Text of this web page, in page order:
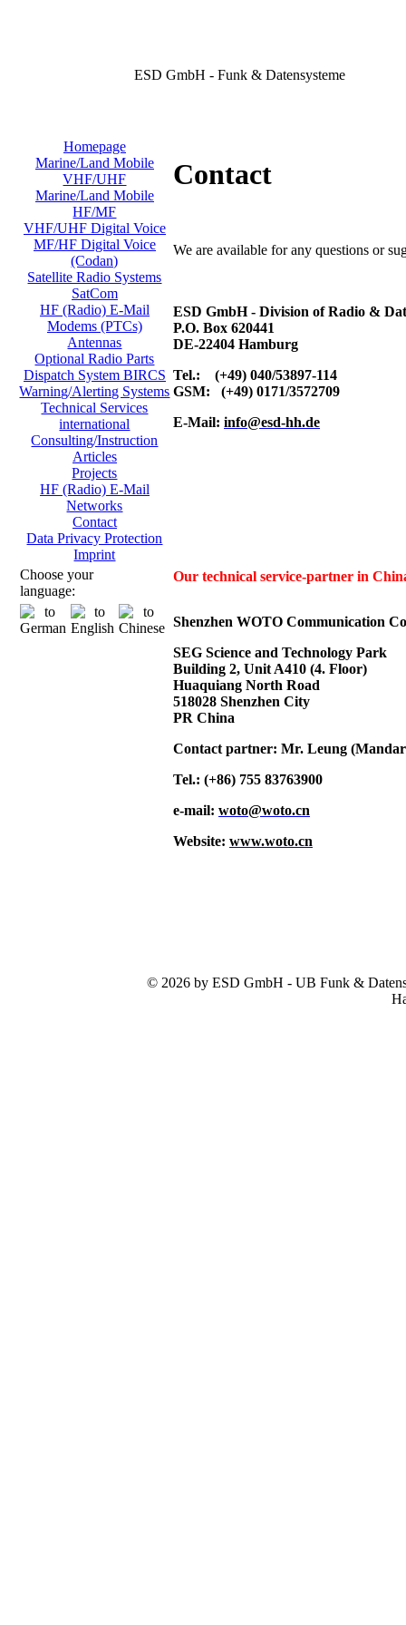
ESD GmbH - Funk & Datensysteme
Homepage
Marine/Land Mobile
VHF/UHF
Marine/Land Mobile
HF/MF
VHF/UHF Digital Voice
MF/HF Digital Voice
(Codan)
Satellite Radio Systems
SatCom
HF (Radio) E-Mail
Modems (PTCs)
Antennas
Optional Radio Parts
Dispatch System BIRCS
Warning/Alerting Systems
Technical Services
international
Consulting/Instruction
Articles
Projects
HF (Radio) E-Mail
Networks
Contact
Data Privacy Protection
Imprint
Choose your
language:
Contact
We are available for any questions or
ESD GmbH - Division of Radio &
P.O. Box 620441
DE-22404 Hamburg
Tel.: (+49) 040/53897-114
GSM: (+49) 0171/3572709
E-Mail: info@esd-hh.de
Our technical service-partner in
Shenzhen WOTO Communication
SEG Science and Technology Park
Building 2, Unit A410 (4. Floor)
Huaquiang North Road
518028 Shenzhen City
PR China
Contact partner: Mr. Leung
Tel.: (+86) 755 83763900
e-mail: woto@woto.cn
Website: www.woto.cn
© 2026 by ESD GmbH - UB Funk &